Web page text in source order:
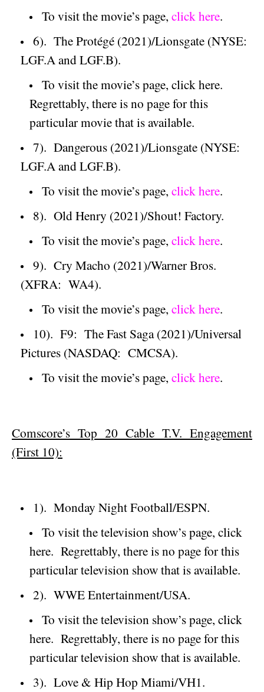
To visit the movie’s page, click here.
6). The Protégé (2021)/Lionsgate (NYSE:
LGF.A and LGF.B).
To visit the movie’s page, click here.
Regrettably, there is no page for this
particular movie that is available.
7). Dangerous (2021)/Lionsgate (NYSE:
LGF.A and LGF.B).
To visit the movie’s page, click here.
8). Old Henry (2021)/Shout! Factory.
To visit the movie’s page, click here.
9). Cry Macho (2021)/Warner Bros.
(XFRA: WA4).
To visit the movie’s page, click here.
10). F9: The Fast Saga (2021)/Universal
Pictures (NASDAQ: CMCSA).
To visit the movie’s page, click here.
Comscore’s Top 20 Cable T.V. Engagement
(First 10):
1). Monday Night Football/ESPN.
To visit the television show’s page, click
here. Regrettably, there is no page for this
particular television show that is available.
2). WWE Entertainment/USA.
To visit the television show’s page, click
here. Regrettably, there is no page for this
particular television show that is available.
3). Love & Hip Hop Miami/VH1.